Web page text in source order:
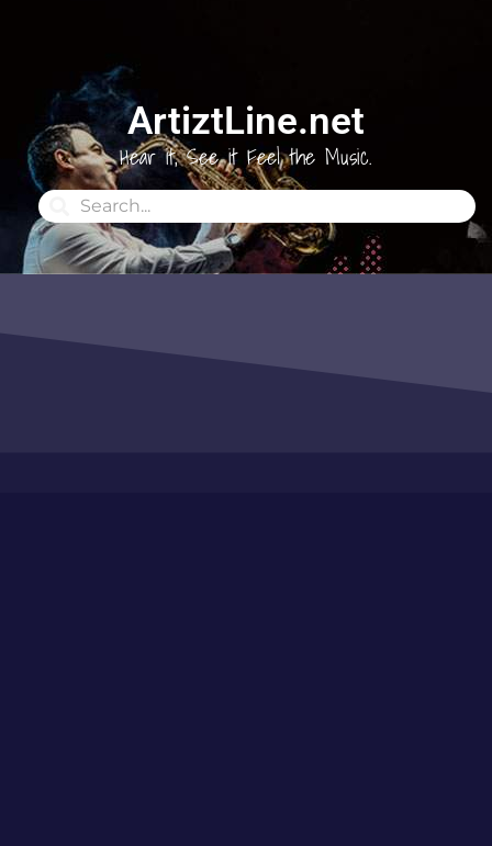
ArtiztLine.net
Hear it, See it Feel the Music.